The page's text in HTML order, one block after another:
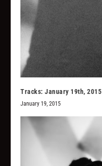
Tracks: January 19th, 2015
January 19, 2015